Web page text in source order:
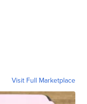
Visit Full Marketplace